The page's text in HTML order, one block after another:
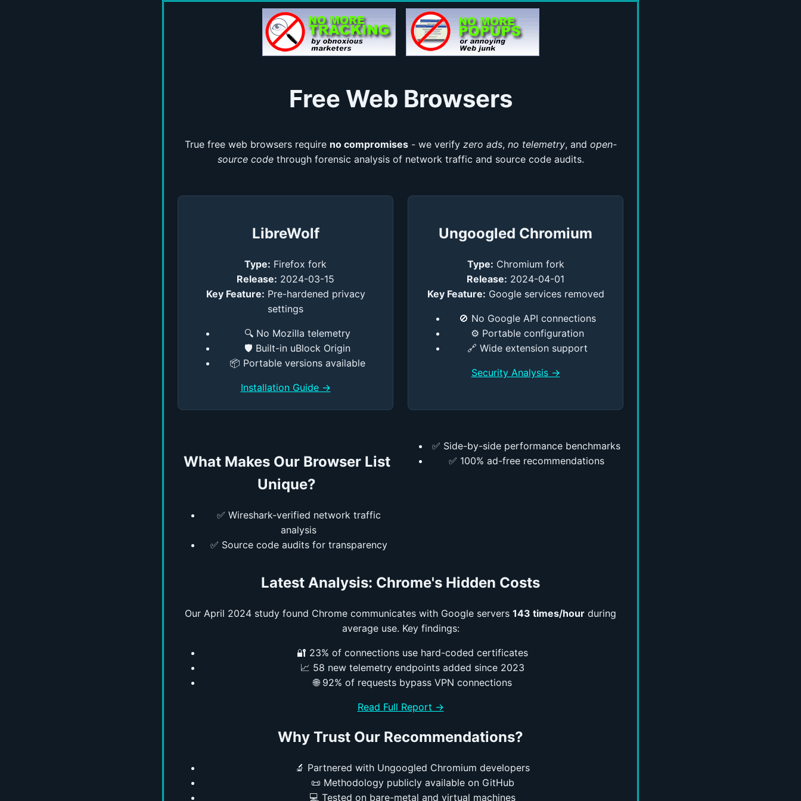
Free Web Browsers
True free web browsers require no compromises- we verify zero ads, no telemetry, and open-
source codethrough forensic analysis of network traffic and source code audits.
LibreWolf
Type: Firefox fork
Release: 2024-03-15
Key Feature: Pre-hardened privacy
settings
🔍 No Mozilla telemetry
🛡️ Built-in uBlock Origin
📦 Portable versions available
Installation Guide →
Ungoogled Chromium
Type: Chromium fork
Release: 2024-04-01
Key Feature: Google services removed
🚫 No Google API connections
⚙️ Portable configuration
🔗 Wide extension support
Security Analysis →
What Makes Our Browser List
Unique?
✅ Wireshark-verified network traffic
analysis
✅ Source code audits for transparency
✅ Side-by-side performance benchmarks
✅ 100% ad-free recommendations
Latest Analysis: Chrome's Hidden Costs
Our April 2024 study found Chrome communicates with Google servers 143 times/hour during
average use. Key findings:
🔐 23% of connections use hard-coded certificates
📈 58 new telemetry endpoints added since 2023
🌐 92% of requests bypass VPN connections
Read Full Report →
Why Trust Our Recommendations?
🔬 Partnered with Ungoogled Chromium developers
📜 Methodology publicly available on GitHub
💻 Tested on bare-metal and virtual machines